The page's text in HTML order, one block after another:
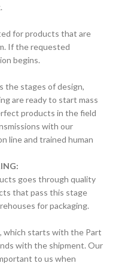
for products that are
If the requested
begins.
the stages of design,
are ready to start mass
products in the field
with our
line and trained human
goes through quality
that pass this stage
for packaging.
which starts with the Part
with the shipment. Our
to us when